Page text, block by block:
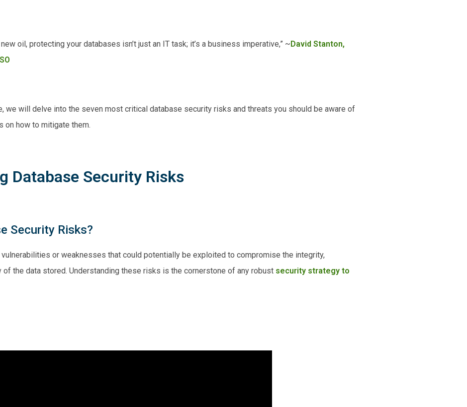
oil, protecting your databases isn’t just an IT task; it’s a business imperative,” ~David Stanton,
we will delve into the seven most critical database security risks and threats you should be aware of
on how to mitigate them.
Database Security Risks
Security Risks?
or weaknesses that could potentially be exploited to compromise the integrity,
of the data stored. Understanding these risks is the cornerstone of any robust security strategy to